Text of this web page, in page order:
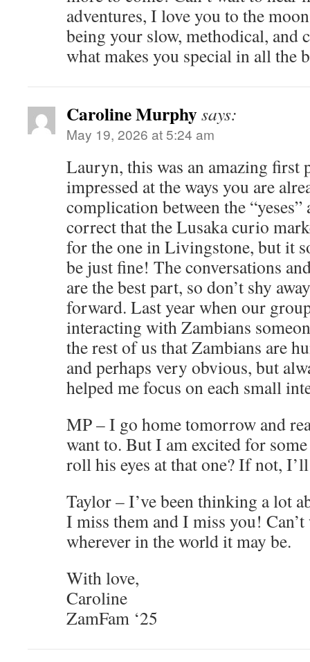
adventures, I love you to the
being your slow, methodical, and
what makes you special in all the
Caroline Murphysays:
May 19, 2026 at 5:24 am
Lauryn, this was an amazing first
impressed at the ways you are
complication between the “yeses”
correct that the Lusaka curio
for the one in Livingstone, but it
be just fine! The conversations
are the best part, so don’t shy
forward. Last year when our
interacting with Zambians
the rest of us that Zambians are
and perhaps very obvious, but
helped me focus on each small
MP – I go home tomorrow and
want to. But I am excited for
roll his eyes at that one? If not,
Taylor – I’ve been thinking a lot
I miss them and I miss you!
wherever in the world it may be.
With love,
Caroline
ZamFam ‘25